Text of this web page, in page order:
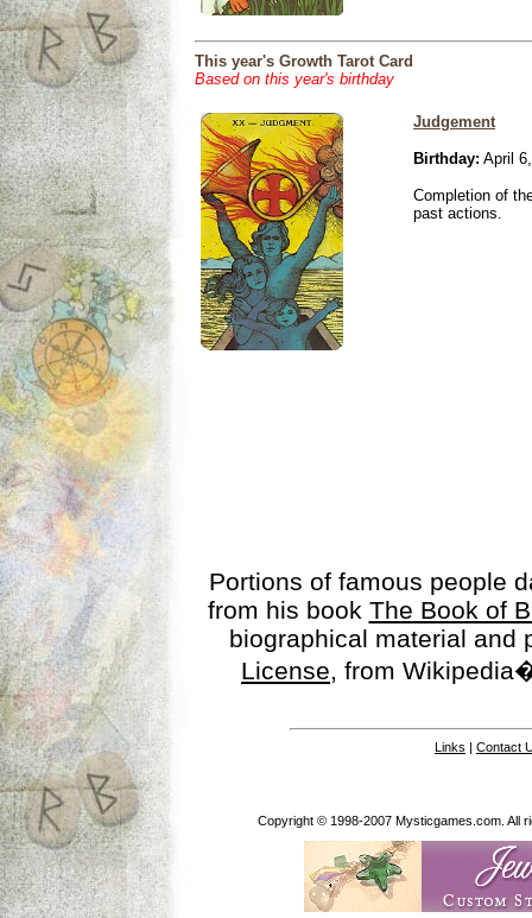
This year's Growth Tarot Card
Based on this year's birthday
Judgement
Birthday: April
Completion of
past actions.
Portions of famous people
from his book The Book of
biographical material
License, from
Links | Contact
Copyright © 1998-2007 Mysticgames.com. All